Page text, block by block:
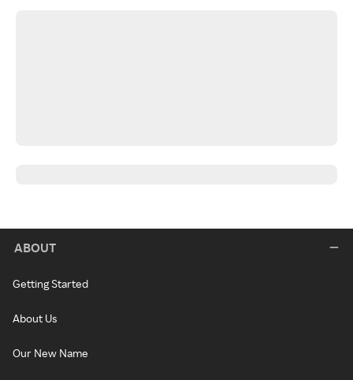
ABOUT
Getting Started
About Us
Our New Name